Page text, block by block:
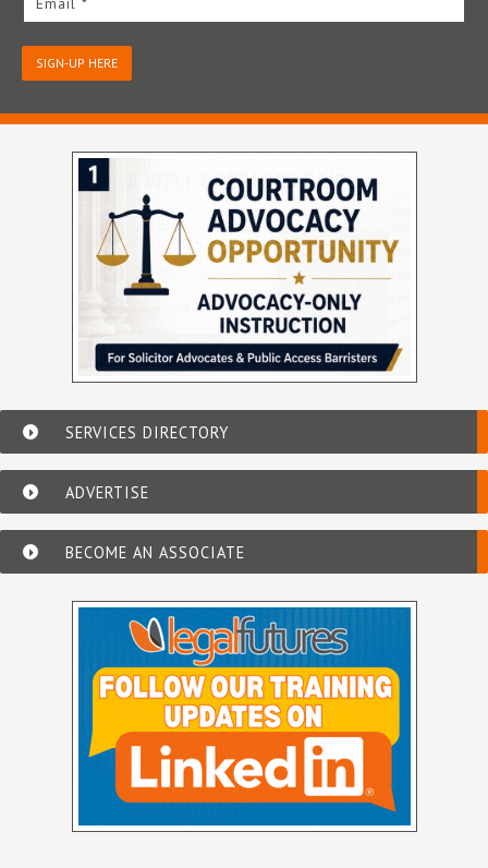
SIGN-UP HERE
SERVICES DIRECTORY
ADVERTISE
BECOME AN ASSOCIATE